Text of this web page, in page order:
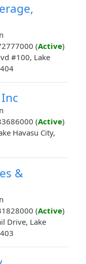
(Active)
#100, Lake
(Active)
Havasu City,
&
(Active)
Drive, Lake